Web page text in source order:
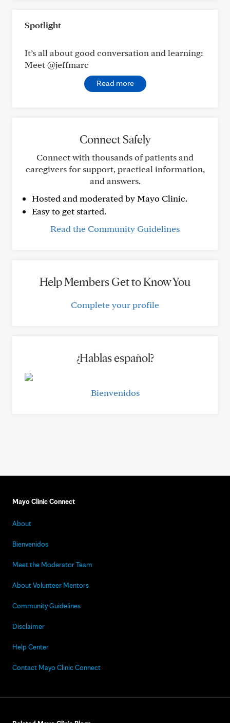
Spotlight
It’s all about good conversation and learning:
Meet @jeffmarc
Read more
Connect Safely
Connect with thousands of patients and
caregivers for support, practical information,
and answers.
Hosted and moderated by Mayo Clinic.
Easy to get started.
Read the Community Guidelines
Help Members Get to Know You
Complete your profile
¿Hablas español?
Bienvenidos
Mayo Clinic Connect
About
Bienvenidos
Meet the Moderator Team
About Volunteer Mentors
Community Guidelines
Disclaimer
Help Center
Contact Mayo Clinic Connect